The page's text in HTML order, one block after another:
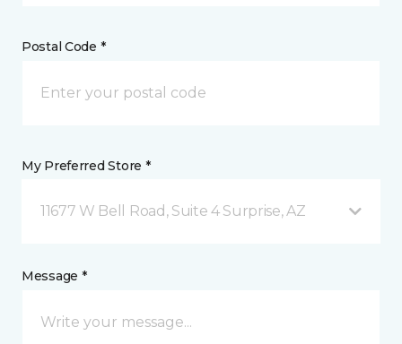
Postal Code *
My Preferred Store *
11677 W Bell Road, Suite 4 Surprise, AZ
Message *